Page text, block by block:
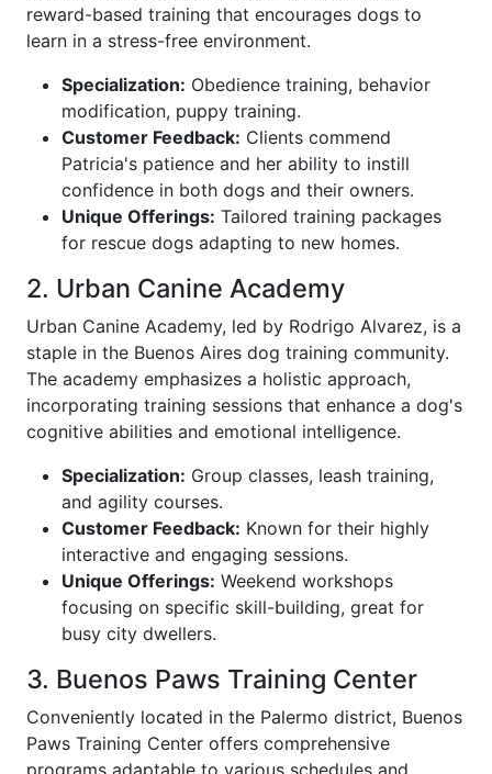
reward-based training that encourages dogs to
learn in a stress-free environment.
Specialization: Obedience training, behavior
modification, puppy training.
Customer Feedback: Clients commend
Patricia's patience and her ability to instill
confidence in both dogs and their owners.
Unique Offerings: Tailored training packages
for rescue dogs adapting to new homes.
2. Urban Canine Academy
Urban Canine Academy, led by Rodrigo Alvarez, is a
staple in the Buenos Aires dog training community.
The academy emphasizes a holistic approach,
incorporating training sessions that enhance a dog's
cognitive abilities and emotional intelligence.
Specialization: Group classes, leash training,
and agility courses.
Customer Feedback: Known for their highly
interactive and engaging sessions.
Unique Offerings: Weekend workshops
focusing on specific skill-building, great for
busy city dwellers.
3. Buenos Paws Training Center
Conveniently located in the Palermo district, Buenos
Paws Training Center offers comprehensive
programs adaptable to various schedules and